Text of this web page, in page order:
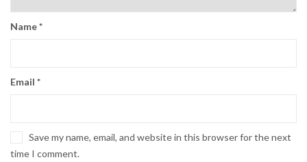
Name*
Email *
Save my name, email, and website in this browser for the next
time I comment.